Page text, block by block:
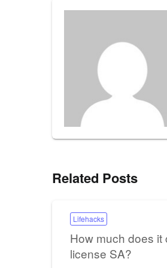
Related Posts
Lifehacks
How much does
license SA?